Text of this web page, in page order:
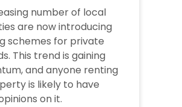
number of local
are now introducing
schemes for private
This trend is gaining
and anyone renting
is likely to have
on it.